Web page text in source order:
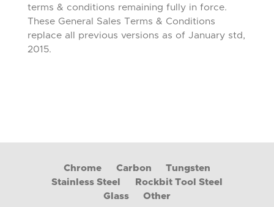
terms & conditions remaining fully in force.
These General Sales Terms & Conditions
replace all previous versions as of January std,
2015.
Chrome Carbon
Tungsten
Stainless Steel
Rockbit Tool Steel
Glass
Other